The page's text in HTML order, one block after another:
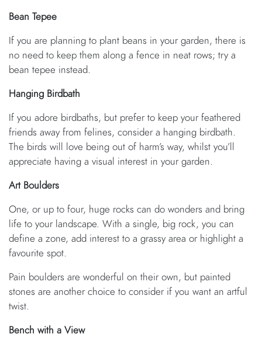
Bean Tepee
If you are planning to plant beans in your garden, there is
no need to keep them along a fence in neat rows; try a
bean tepee instead.
Hanging Birdbath
If you adore birdbaths, but prefer to keep your feathered
friends away from felines, consider a hanging birdbath.
The birds will love being out of harm’s way, whilst you’ll
appreciate having a visual interest in your garden.
Art Boulders
One, or up to four, huge rocks can do wonders and bring
life to your landscape. With a single, big rock, you can
define a zone, add interest to a grassy area or highlight a
favourite spot.
Pain boulders are wonderful on their own, but painted
stones are another choice to consider if you want an artful
twist.
Bench with a View